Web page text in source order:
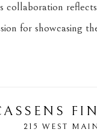
collaboration
for showcasing
215 WEST